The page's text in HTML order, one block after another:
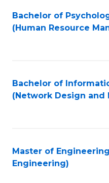
Bachelor of
(Human Resource
Bachelor of
(Network Design and
Master of
Engineering)